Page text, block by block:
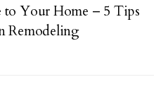
to Your Home – 5 Tips
Remodeling